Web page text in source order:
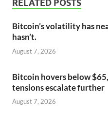
RELATED POSTS
Bitcoin’s volatility has
hasn’t.
August 7, 2026
Bitcoin hovers below
tensions escalate further
August 7, 2026